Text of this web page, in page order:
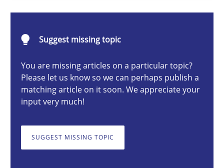
Suggest missing topic
You are missing articles on a particular topic?
Please let us know so we can perhaps publish a
matching article on it soon. We appreciate your
input very much!
SUGGEST MISSING TOPIC
10.09.2025
17 minutes